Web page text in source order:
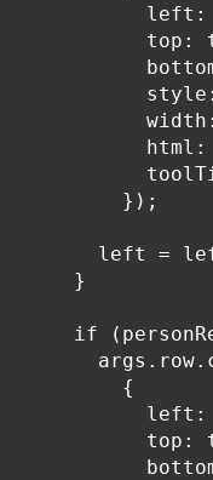
left:
top:
          });
left =
      }
if
          {
left:
top: